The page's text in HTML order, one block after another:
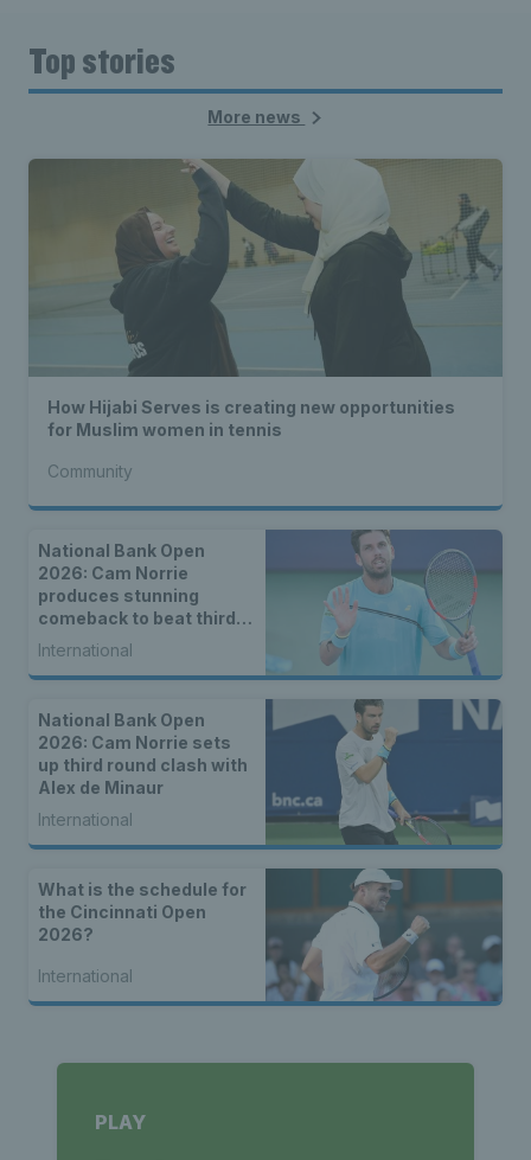
Top stories
More news
How Hijabi Serves is creating new opportunities
for Muslim women in tennis
Community
National Bank Open
2026: Cam Norrie
produces stunning
comeback to beat third
seed Alex de Minaur
International
National Bank Open
2026: Cam Norrie sets
up third round clash with
Alex de Minaur
International
What is the schedule for
the Cincinnati Open
2026?
International
PLAY